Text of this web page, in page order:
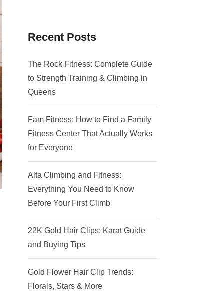
Recent Posts
The Rock Fitness: Complete Guide
to Strength Training & Climbing in
Queens
Fam Fitness: How to Find a Family
Fitness Center That Actually Works
for Everyone
Alta Climbing and Fitness:
Everything You Need to Know
Before Your First Climb
22K Gold Hair Clips: Karat Guide
and Buying Tips
Gold Flower Hair Clip Trends:
Florals, Stars & More